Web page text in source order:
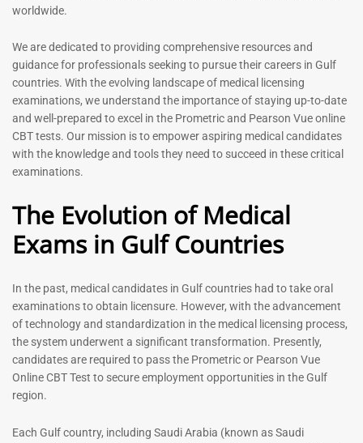
Prometric Exam Questions
2026
Rated
5.00
out of 5
118
Dentist Prometric Exam
Questions – 2026
Rated
out of 5
91
Registered Nurse MCQ Book
| Prometric Exam Questions
– 2026
Rated
out of 5
88
Physiotherapist MCQ Book |
Prometric Exam Questions
Rated
114
worldwide.
We are dedicated to providing comprehensive resources and
guidance for professionals seeking to pursue their careers in Gulf
countries. With the evolving landscape of medical licensing
examinations, we understand the importance of staying up-to-date
and well-prepared to excel in the Prometric and Pearson Vue online
CBT tests. Our mission is to empower aspiring medical candidates
with the knowledge and tools they need to succeed in these critical
examinations.
The Evolution of Medical
Exams in Gulf Countries
In the past, medical candidates in Gulf countries had to take oral
examinations to obtain licensure. However, with the advancement
of technology and standardization in the medical licensing process,
the system underwent a significant transformation. Presently,
candidates are required to pass the Prometric or Pearson Vue
Online CBT Test to secure employment opportunities in the Gulf
region.
Each Gulf country, including Saudi Arabia (known as Saudi